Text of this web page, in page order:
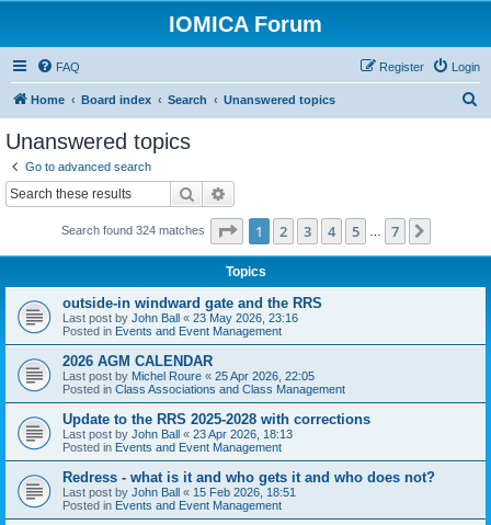
IOMICA Forum
FAQ Login
Register
Home Board index Search Unanswered topics
Unanswered topics
Go to advanced search
Search
Search found 324 matches Page 1of 7
1 2 3 4 5 7
Topics
outside-in windward gate and the RRS
Last post by John Ball « 23 May 2026, 23:16
Posted in Events and Event Management
2026 AGM CALENDAR
Last post by Michel Roure « 25 Apr 2026, 22:05
Posted in Class Associations and Class Management
Update to the RRS 2025-2028 with corrections
Last post by John Ball « 23 Apr 2026, 18:13
Posted in Events and Event Management
Redress - what is it and who gets it and who does not?
Last post by John Ball « 15 Feb 2026, 18:51
Posted in Events and Event Management